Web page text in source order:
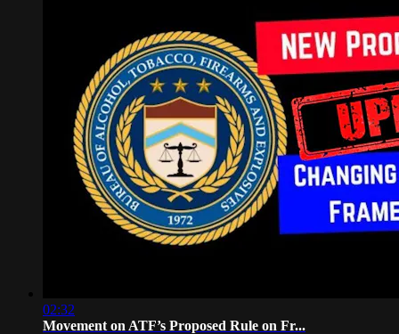
02:32
Movement on ATF’s Proposed Rule on Fr...